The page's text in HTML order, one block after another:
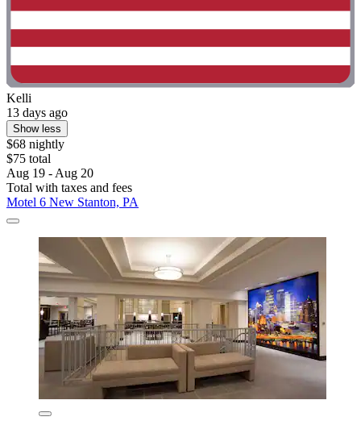
Kelli
13 days ago
Show less
$68 nightly
$75 total
Aug 19 - Aug 20
Total with taxes and fees
Motel 6 New Stanton, PA